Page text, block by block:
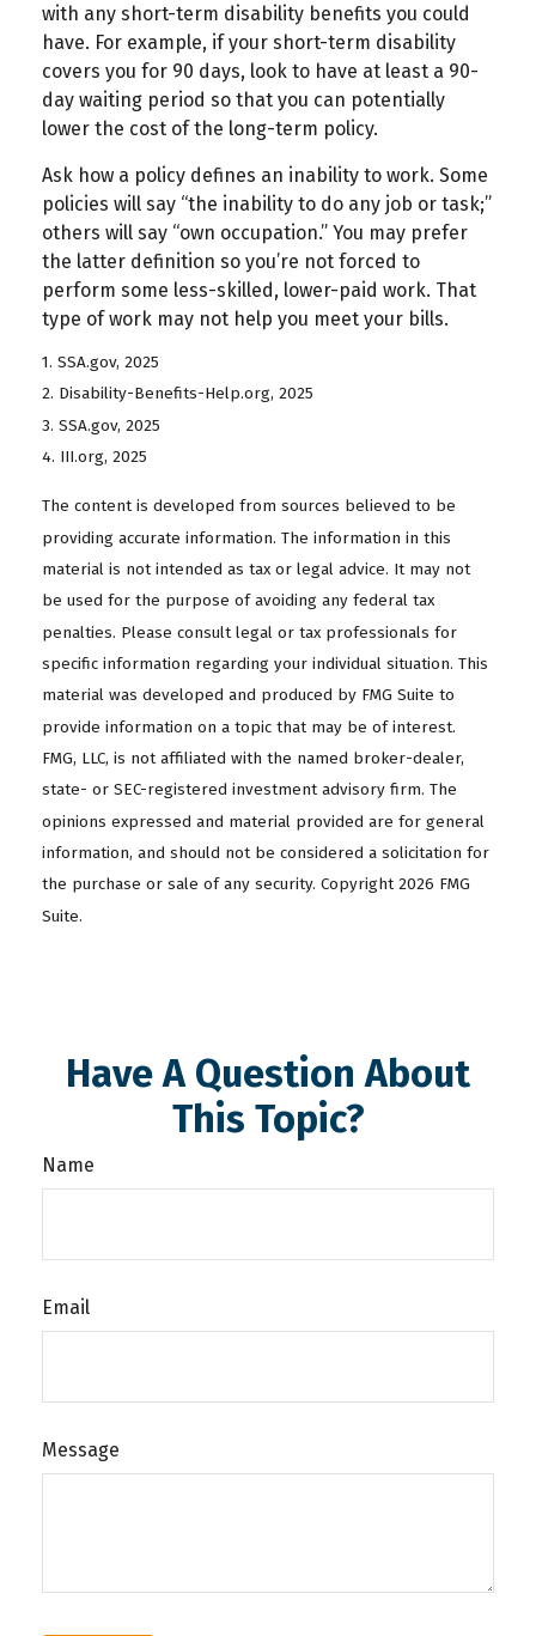
with any short-term disability benefits you could
have. For example, if your short-term disability
covers you for 90 days, look to have at least a 90-
day waiting period so that you can potentially
lower the cost of the long-term policy.
Ask how a policy defines an inability to work. Some
policies will say “the inability to do any job or task;”
others will say “own occupation.” You may prefer
the latter definition so you’re not forced to
perform some less-skilled, lower-paid work. That
type of work may not help you meet your bills.
1. SSA.gov, 2025
2. Disability-Benefits-Help.org, 2025
3. SSA.gov, 2025
4. III.org, 2025
The content is developed from sources believed to be
providing accurate information. The information in this
material is not intended as tax or legal advice. It may not
be used for the purpose of avoiding any federal tax
penalties. Please consult legal or tax professionals for
specific information regarding your individual situation. This
material was developed and produced by FMG Suite to
provide information on a topic that may be of interest.
FMG, LLC, is not affiliated with the named broker-dealer,
state- or SEC-registered investment advisory firm. The
opinions expressed and material provided are for general
information, and should not be considered a solicitation for
the purchase or sale of any security. Copyright 2026 FMG
Suite.
Have A Question About
This Topic?
Name
Email
Message